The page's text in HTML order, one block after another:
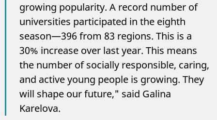
growing popularity. A record number of
universities participated in the eighth
season—396 from 83 regions. This is a
30% increase over last year. This means
the number of socially responsible, caring,
and active young people is growing. They
will shape our future," said Galina
Karelova.